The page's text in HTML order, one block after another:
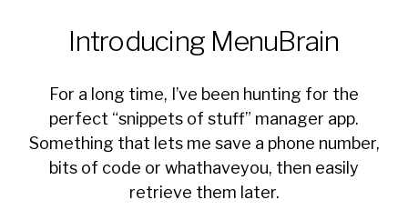
Introducing MenuBrain
For a long time, I’ve been hunting for the
perfect “snippets of stuff” manager app.
Something that lets me save a phone number,
bits of code or whathaveyou, then easily
retrieve them later.